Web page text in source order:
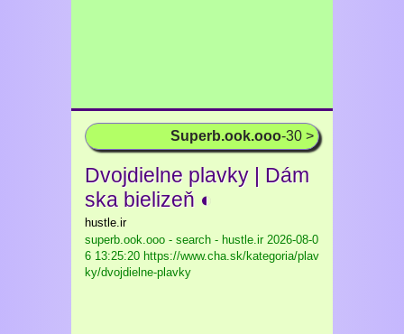
Superb.ook.ooo-30 >
Dvojdielne plavky | Dám
ska bielizeň ◐
hustle.ir
superb.ook.ooo - search - hustle.ir2026-08-0
6 13:25:20 https://www.cha.sk/kategoria/plav
ky/dvojdielne-plavky